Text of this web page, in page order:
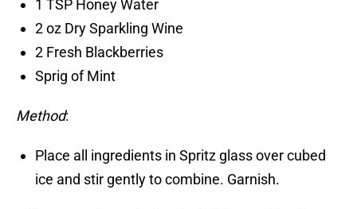
1 TSP Honey Water
2 oz Dry Sparkling Wine
2 Fresh Blackberries
Sprig of Mint
Method:
Place all ingredients in Spritz glass over cubed
ice and stir gently to combine. Garnish.